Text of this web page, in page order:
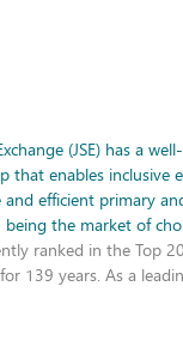
(JSE) has a
that enables
efficient primary
the market of
ranked in the Top
139 years. As a